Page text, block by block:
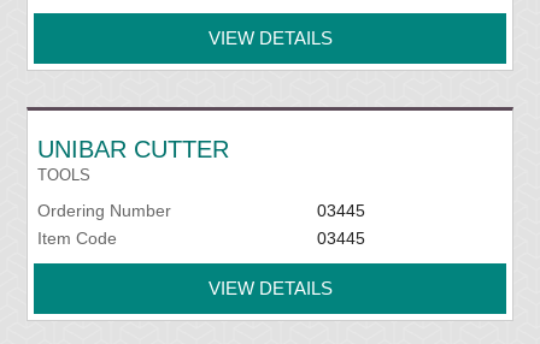
VIEW DETAILS
UNIBAR CUTTER
TOOLS
Ordering Number
03445
Item Code
03445
VIEW DETAILS